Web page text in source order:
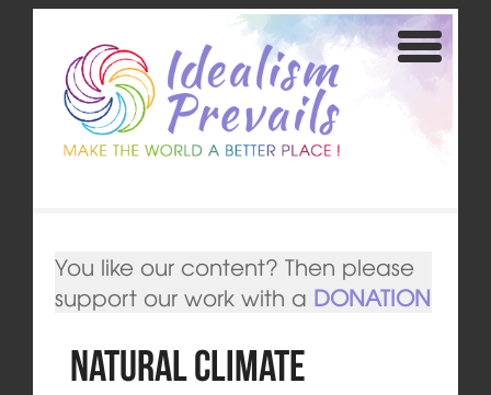
You like our content? Then please
support our work with a DONATION
Natural climate